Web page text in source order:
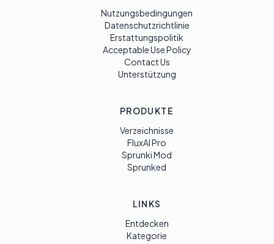
Nutzungsbedingungen
Datenschutzrichtlinie
Erstattungspolitik
Acceptable Use Policy
Contact Us
Unterstützung
PRODUKTE
Verzeichnisse
FluxAI Pro
Sprunki Mod
Sprunked
LINKS
Entdecken
Kategorie